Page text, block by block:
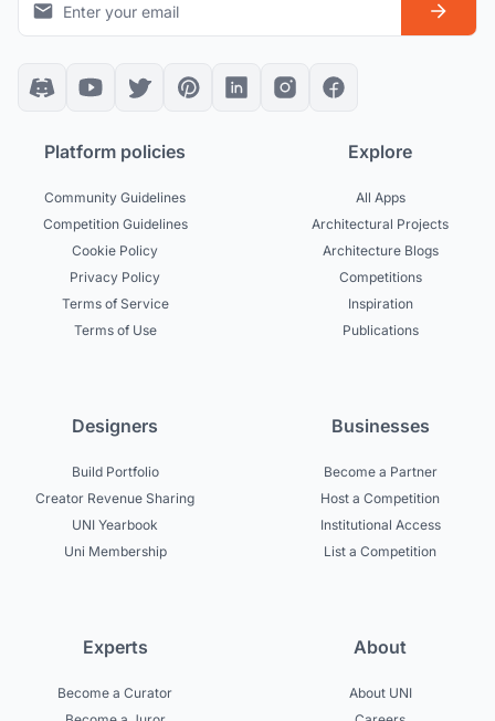
Platform policies
Community Guidelines
Competition Guidelines
Cookie Policy
Privacy Policy
Terms of Service
Terms of Use
Explore
All Apps
Architectural Projects
Architecture Blogs
Competitions
Inspiration
Publications
Designers
Build Portfolio
Creator Revenue Sharing
UNI Yearbook
Uni Membership
Businesses
Become a Partner
Host a Competition
Institutional Access
List a Competition
Experts
Become a Curator
About
About UNI